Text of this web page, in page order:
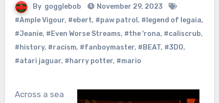
By gogglebob
November 29, 2023
#Ample Vigour, #ebert, #paw patrol , #legend of legaia,
#Jeanie, #Even Worse Streams, #the 'rona, #caliscrub,
#history, #racism, #fanboymaster, #BEAT, #3DO,
#atari jaguar, #harry potter, #mario
Across a sea